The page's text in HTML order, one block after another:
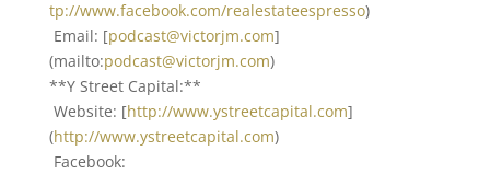
tp://www.facebook.com/realestateespresso)
Email: [podcast@victorjm.com]
(mailto:podcast@victorjm.com)
**Y Street Capital:**
Website: [http://www.ystreetcapital.com]
(http://www.ystreetcapital.com)
Facebook: